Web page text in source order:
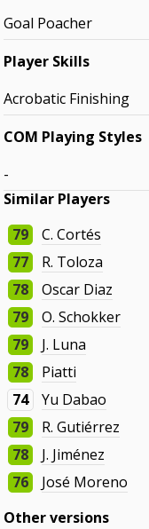
Goal Poacher
Player Skills
Acrobatic Finishing
COM Playing Styles
-
Similar Players
79
C. Cortés
77
R. Toloza
78
Oscar Diaz
79
O. Schokker
79
J. Luna
78
Piatti
74
Yu Dabao
79
R. Gutiérrez
78
J. Jiménez
76
José Moreno
Other versions